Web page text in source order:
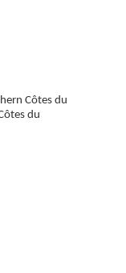
Côtes du
du